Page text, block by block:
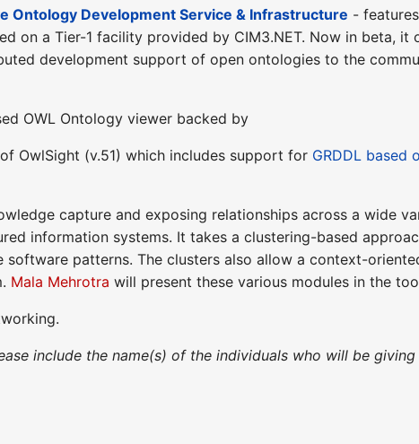
Ontology Development Service & Infrastructure -
on a Tier-1 facility provided by CIM3.NET. Now in beta, it
development support of open ontologies to the
OWL Ontology viewer backed by
OwlSight (v.51) which includes support for GRDDL based
capture and exposing relationships across a wide
information systems. It takes a clustering-based
patterns. The clusters also allow a context-
Mala Mehrotra will present these various modules in the
include the name(s) of the individuals who will be